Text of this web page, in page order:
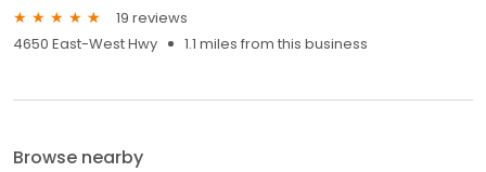
19 reviews
4650 East-West Hwy
1.1 miles from this business
Browse nearby